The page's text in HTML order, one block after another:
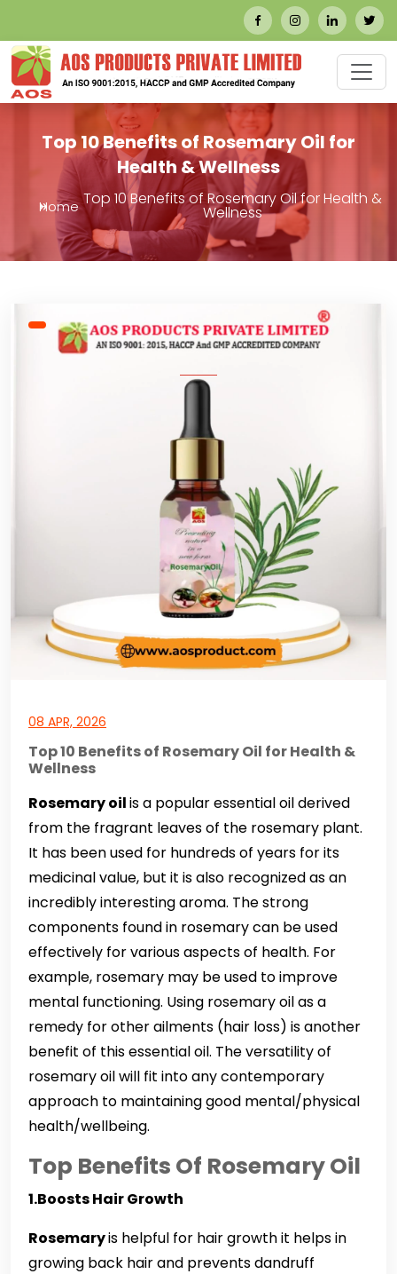
Top 10 Benefits of Rosemary Oil for
Health & Wellness
Home Top 10 Benefits of Rosemary Oil for Health &
Wellness
08 APR, 2026
Top 10 Benefits of Rosemary Oil for Health &
Wellness
Rosemary oilis a popular essential oil derived
from the fragrant leaves of the rosemary plant.
It has been used for hundreds of years for its
medicinal value, but it is also recognized as an
incredibly interesting aroma. The strong
components found in rosemary can be used
effectively for various aspects of health. For
example, rosemary may be used to improve
mental functioning. Using rosemary oil as a
remedy for other ailments (hair loss) is another
benefit of this essential oil. The versatility of
rosemary oil will fit into any contemporary
approach to maintaining good mental/physical
health/wellbeing.
Top Benefits Of Rosemary Oil
1.Boosts Hair Growth
Rosemaryis helpful for hair growth it helps in
growing back hair and prevents dandruff